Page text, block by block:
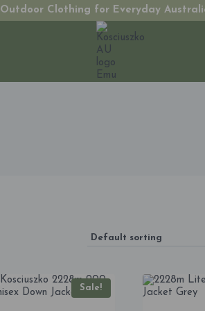
Outdoor Clothing for Everyday
Sale!